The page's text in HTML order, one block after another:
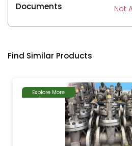
Documents Not
Find Similar Products
Explore More